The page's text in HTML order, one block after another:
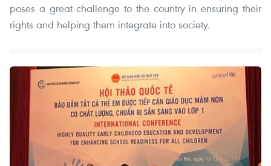
poses a great challenge to the country in ensuring their
rights and helping them integrate into society.